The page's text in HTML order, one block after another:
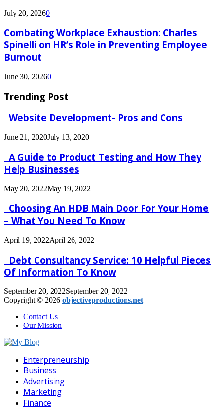
July 20, 20260
Combating Workplace Exhaustion: Charles
Spinelli on HR’s Role in Preventing Employee
Burnout
June 30, 20260
Trending Post
Website Development- Pros and Cons
June 21, 2020July 13, 2020
A Guide to Product Testing and How They
Help Businesses
May 20, 2022May 19, 2022
Choosing An HDB Main Door For Your Home
– What You Need To Know
April 19, 2022April 26, 2022
Debt Consultancy Service: 10 Helpful Pieces
Of Information To Know
September 20, 2022September 20, 2022
Copyright © 2026 objectiveproductions.net
Contact Us
Our Mission
Enterpreneurship
Business
Advertising
Marketing
Finance